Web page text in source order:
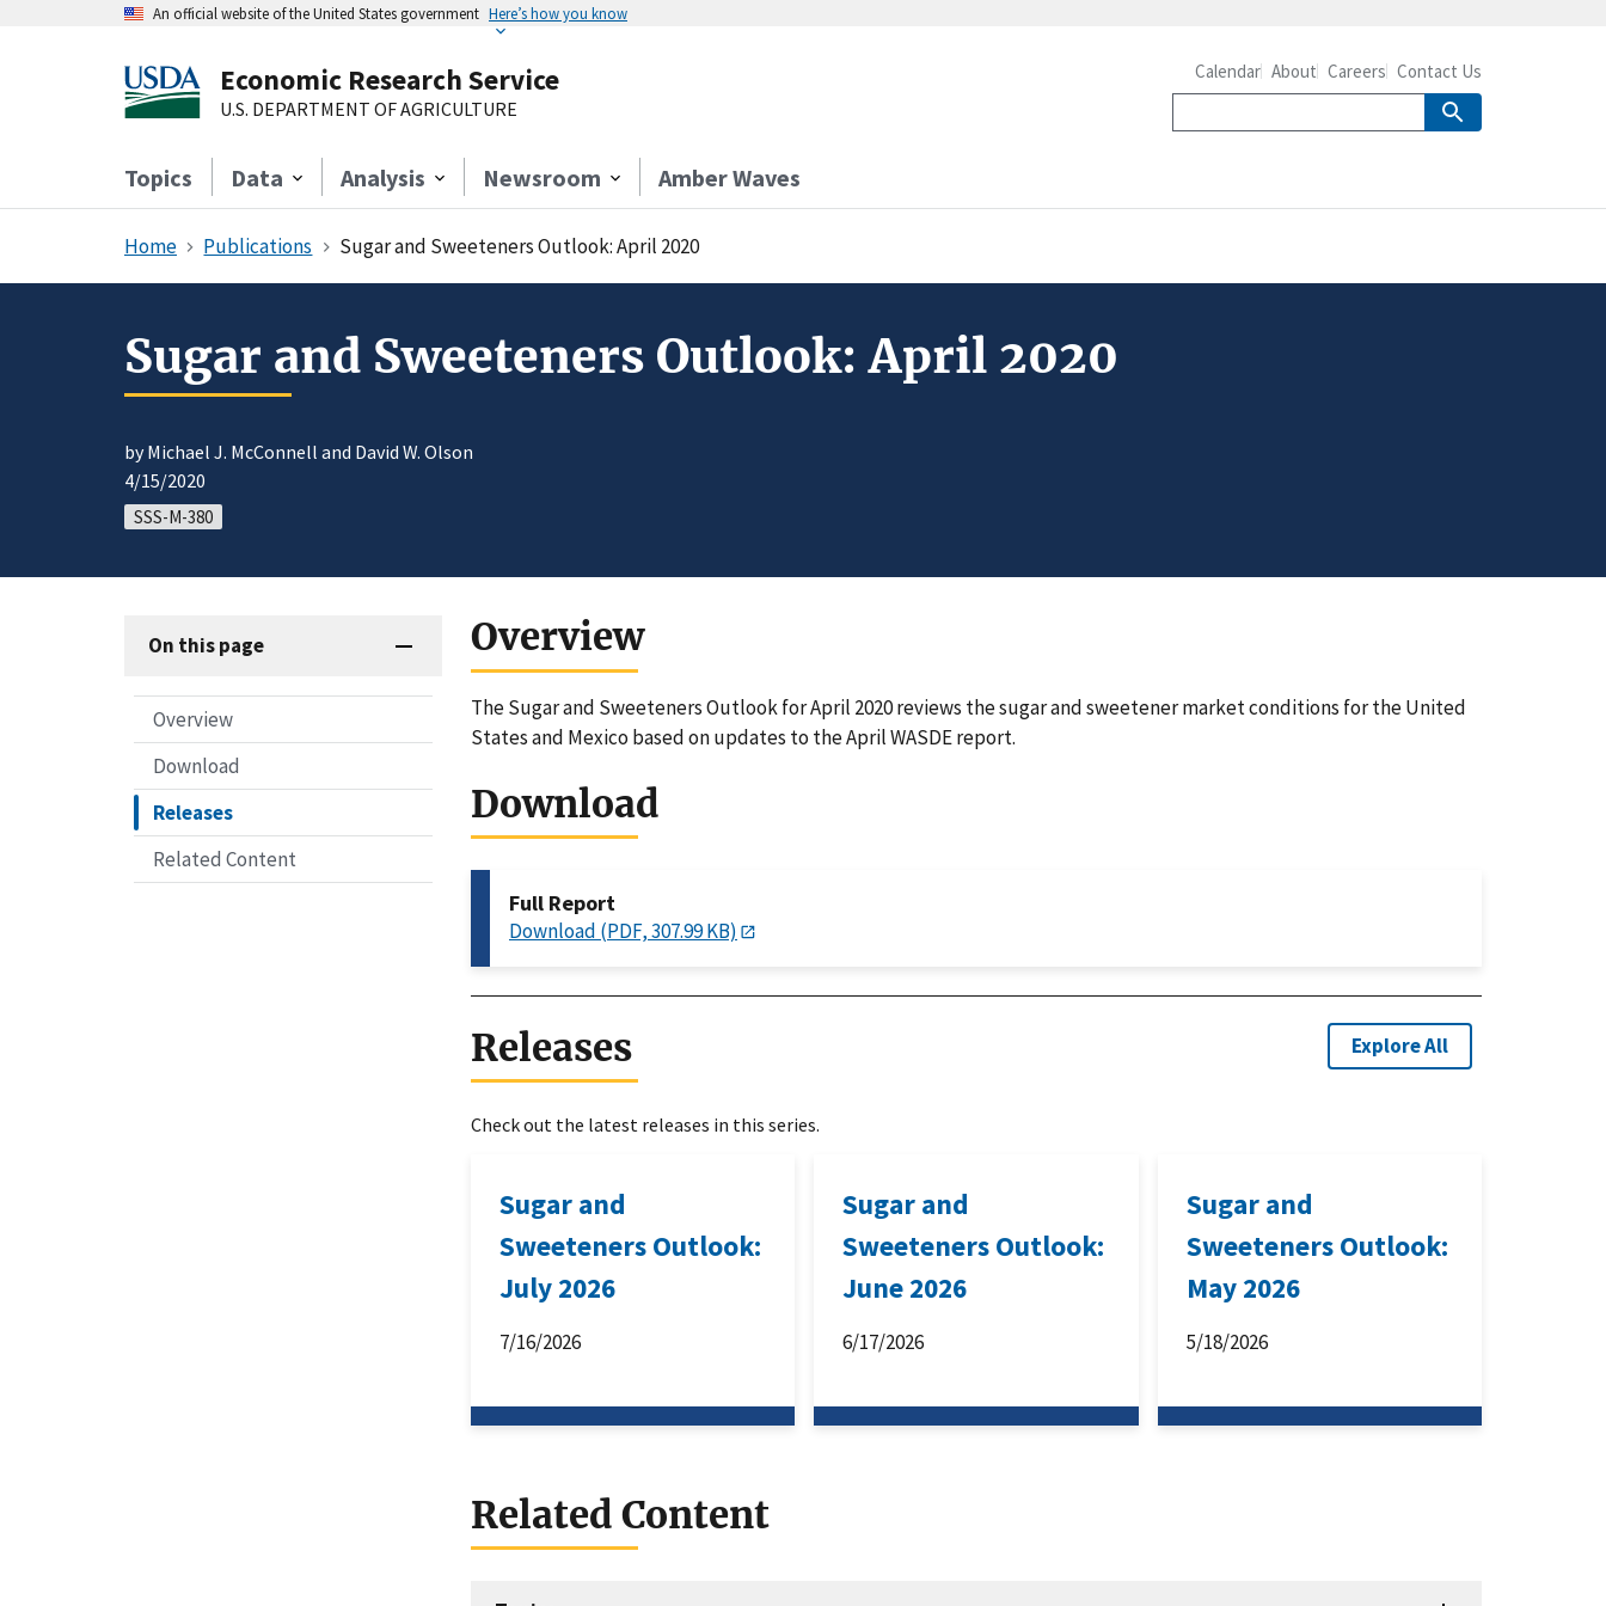
An official website of the United States government Here’s how you know
Economic Research Service
U.S. DEPARTMENT OF AGRICULTURE
Topics Data Analysis Newsroom Amber Waves
Calendar About Careers Contact Us
Home Publications Sugar and Sweeteners Outlook: April 2020
Sugar and Sweeteners Outlook: April 2020
by Michael J. McConnell and David W. Olson
4/15/2020
SSS-M-380
On this page
Overview
Download
Releases
Related Content
Overview
The Sugar and Sweeteners Outlook for April 2020 reviews the sugar and sweetener market conditions for the United
States and Mexico based on updates to the April WASDE report.
Download
Full Report
Download (PDF, 307.99 KB)
Releases Explore All
Check out the latest releases in this series.
Sugar and
Sweeteners Outlook:
July 2026
7/16/2026
Sugar and
Sweeteners Outlook:
June 2026
6/17/2026
Sugar and
Sweeteners Outlook:
May 2026
5/18/2026
Related Content